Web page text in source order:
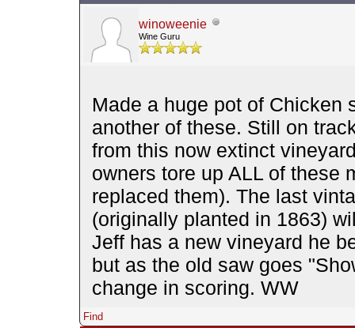
winoweenie
Wine Guru
Made a huge pot of Chicken
another of these. Still on
from this now extinct
owners tore up ALL of these
replaced them). The last
(originally planted in 1863)
Jeff has a new vineyard he
but as the old saw goes
change in scoring. WW
Find